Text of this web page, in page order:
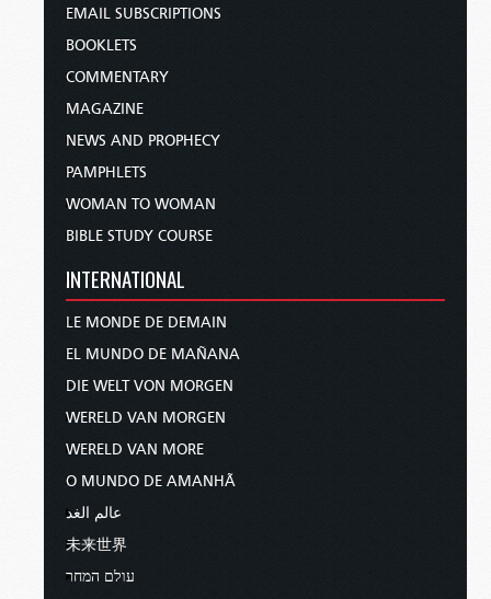
EMAIL SUBSCRIPTIONS
BOOKLETS
COMMENTARY
MAGAZINE
NEWS AND PROPHECY
PAMPHLETS
WOMAN TO WOMAN
BIBLE STUDY COURSE
INTERNATIONAL
LE MONDE DE DEMAIN
EL MUNDO DE MAÑANA
DIE WELT VON MORGEN
WERELD VAN MORGEN
WERELD VAN MORE
O MUNDO DE AMANHÃ
عالم الغد
未来世界
עולם המחר